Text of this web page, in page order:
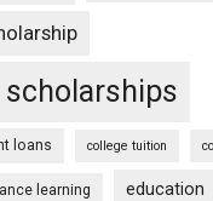
scholarships
loans college tuition
learning education